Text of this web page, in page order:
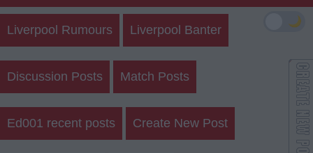
Liverpool Rumours Liverpool Banter
Discussion Posts Match Posts
Ed001 recent posts Create New Post
🌙